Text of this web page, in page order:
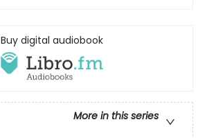
Buy digital audiobook
More in this series